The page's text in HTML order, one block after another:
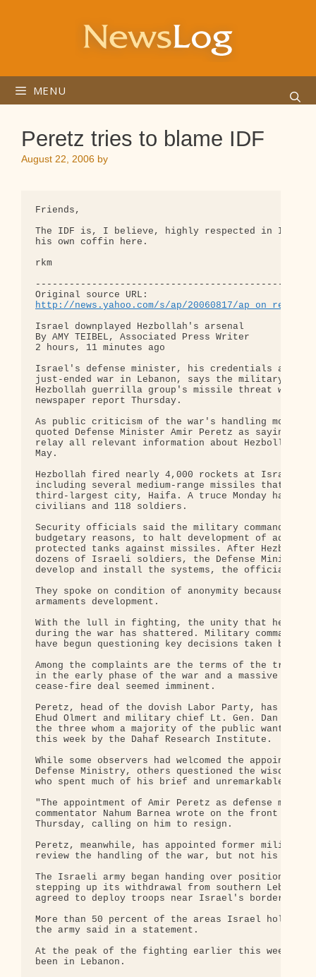
MENU
Peretz tries to blame IDF
August 22, 2006 by
Friends,
The IDF is, I believe, highly respected in
his own coffin here.
rkm
http://news.yahoo.com/s/ap/20060817/
Israel downplayed Hezbollah's arsenal
By AMY TEIBEL, Associated Press Writer
2 hours, 11 minutes ago
Israel's defense minister, his credentials
just-ended war in Lebanon, says the military
Hezbollah guerrilla group's missile threat when
newspaper report Thursday.
As public criticism of the war's handling
quoted Defense Minister Amir Peretz as saying
relay all relevant information about
May.
Hezbollah fired nearly 4,000 rockets at Israel
including several medium-range missiles that
third-largest city, Haifa. A truce Monday
civilians and 118 soldiers.
Security officials said the military command
budgetary reasons, to halt development of
protected tanks against missiles. After
dozens of Israeli soldiers, the Defense Ministry
develop and install the systems, the officials
They spoke on condition of anonymity because
armaments development.
With the lull in fighting, the unity that held
during the war has shattered. Military
have begun questioning key decisions taken by
Among the complaints are the terms of the
in the early phase of the war and a massive
cease-fire deal seemed imminent.
Peretz, head of the dovish Labor Party, has
Ehud Olmert and military chief Lt. Gen. Dan
the three whom a majority of the public wants
this week by the Dahaf Research Institute.
While some observers had welcomed the
Defense Ministry, others questioned the wisdom
who spent much of his brief and unremarkable
"The appointment of Amir Peretz as defense
commentator Nahum Barnea wrote on the front
Thursday, calling on him to resign.
Peretz, meanwhile, has appointed former military
review the handling of the war, but not his own
The Israeli army began handing over positions
stepping up its withdrawal from southern Lebanon
agreed to deploy troops near Israel's border
More than 50 percent of the areas Israel holds
the army said in a statement.
At the peak of the fighting earlier this week,
been in Lebanon.